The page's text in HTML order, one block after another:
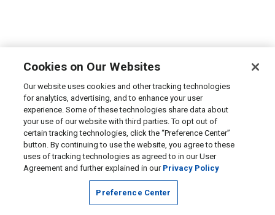
Cookies on Our Websites
Our website uses cookies and other tracking technologies
for analytics, advertising, and to enhance your user
experience. Some of these technologies share data about
your use of our website with third parties. To opt out of
certain tracking technologies, click the “Preference Center”
button. By continuing to use the website, you agree to these
uses of tracking technologies as agreed to in our User
Agreement and further explained in our Privacy Policy
Preference Center